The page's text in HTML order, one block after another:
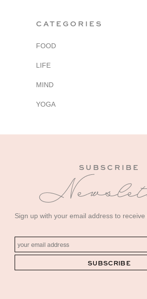
CATEGORIES
FOOD
LIFE
MIND
YOGA
SUBSCRIBE
Sign up with your email address to